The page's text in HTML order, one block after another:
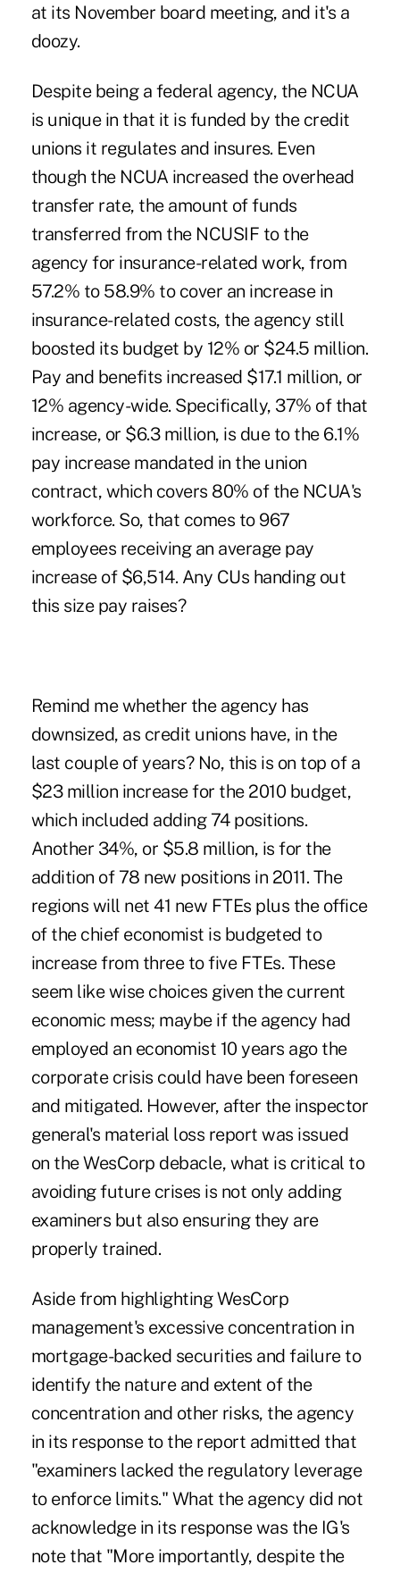
at its November board meeting, and it's a
doozy.
Despite being a federal agency, the NCUA
is unique in that it is funded by the credit
unions it regulates and insures. Even
though the NCUA increased the overhead
transfer rate, the amount of funds
transferred from the NCUSIF to the
agency for insurance-related work, from
57.2% to 58.9% to cover an increase in
insurance-related costs, the agency still
boosted its budget by 12% or $24.5 million.
Pay and benefits increased $17.1 million, or
12% agency-wide. Specifically, 37% of that
increase, or $6.3 million, is due to the 6.1%
pay increase mandated in the union
contract, which covers 80% of the NCUA's
workforce. So, that comes to 967
employees receiving an average pay
increase of $6,514. Any CUs handing out
this size pay raises?
Remind me whether the agency has
downsized, as credit unions have, in the
last couple of years? No, this is on top of a
$23 million increase for the 2010 budget,
which included adding 74 positions.
Another 34%, or $5.8 million, is for the
addition of 78 new positions in 2011. The
regions will net 41 new FTEs plus the office
of the chief economist is budgeted to
increase from three to five FTEs. These
seem like wise choices given the current
economic mess; maybe if the agency had
employed an economist 10 years ago the
corporate crisis could have been foreseen
and mitigated. However, after the inspector
general's material loss report was issued
on the WesCorp debacle, what is critical to
avoiding future crises is not only adding
examiners but also ensuring they are
properly trained.
Aside from highlighting WesCorp
management's excessive concentration in
mortgage-backed securities and failure to
identify the nature and extent of the
concentration and other risks, the agency
in its response to the report admitted that
"examiners lacked the regulatory leverage
to enforce limits." What the agency did not
acknowledge in its response was the IG's
note that "More importantly, despite the